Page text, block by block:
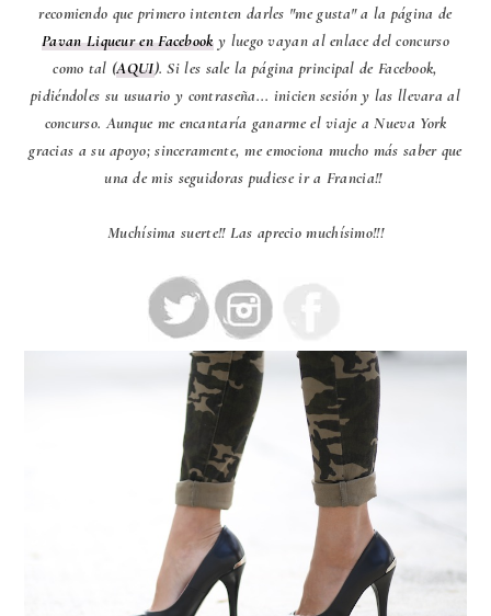
recomiendo que primero intenten darles "me gusta" a la página de
Pavan Liqueur en Facebooky luego vayan al enlace del concurso
como tal (AQUI). Si les sale la página principal de Facebook,
pidiéndoles su usuario y contraseña... inicien sesión y las llevara al
concurso. Aunque me encantaría ganarme el viaje a Nueva York
gracias a su apoyo; sinceramente, me emociona mucho más saber que
una de mis seguidoras pudiese ir a Francia!!
Muchísima suerte!! Las aprecio muchísimo!!!